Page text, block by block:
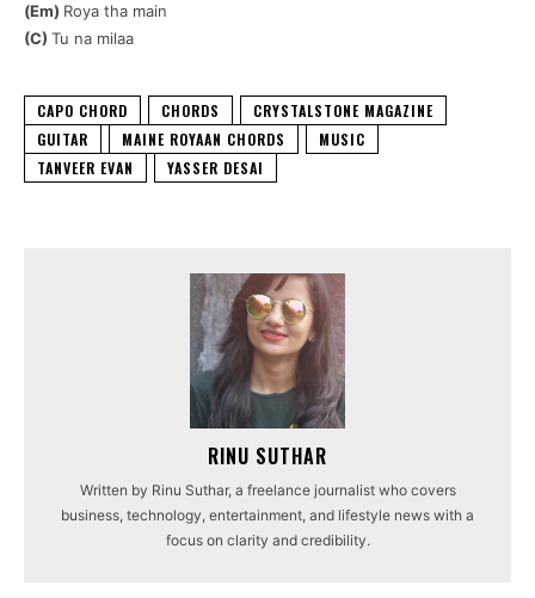
(Em) Roya tha main
(C) Tu na milaa
CAPO CHORD CHORDS
CRYSTALSTONE MAGAZINE
GUITAR
MAINE ROYAAN CHORDS
MUSIC
TANVEER EVAN
YASSER DESAI
RINU SUTHAR
Written by Rinu Suthar, a freelance journalist who covers
business, technology, entertainment, and lifestyle news with a
focus on clarity and credibility.